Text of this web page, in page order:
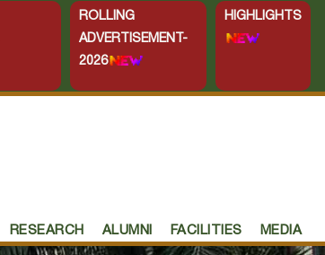
ROLLING
ADVERTISEMENT-
2026
HIGHLIGHTS
RESEARCH ALUMNI FACILITIES MEDIA